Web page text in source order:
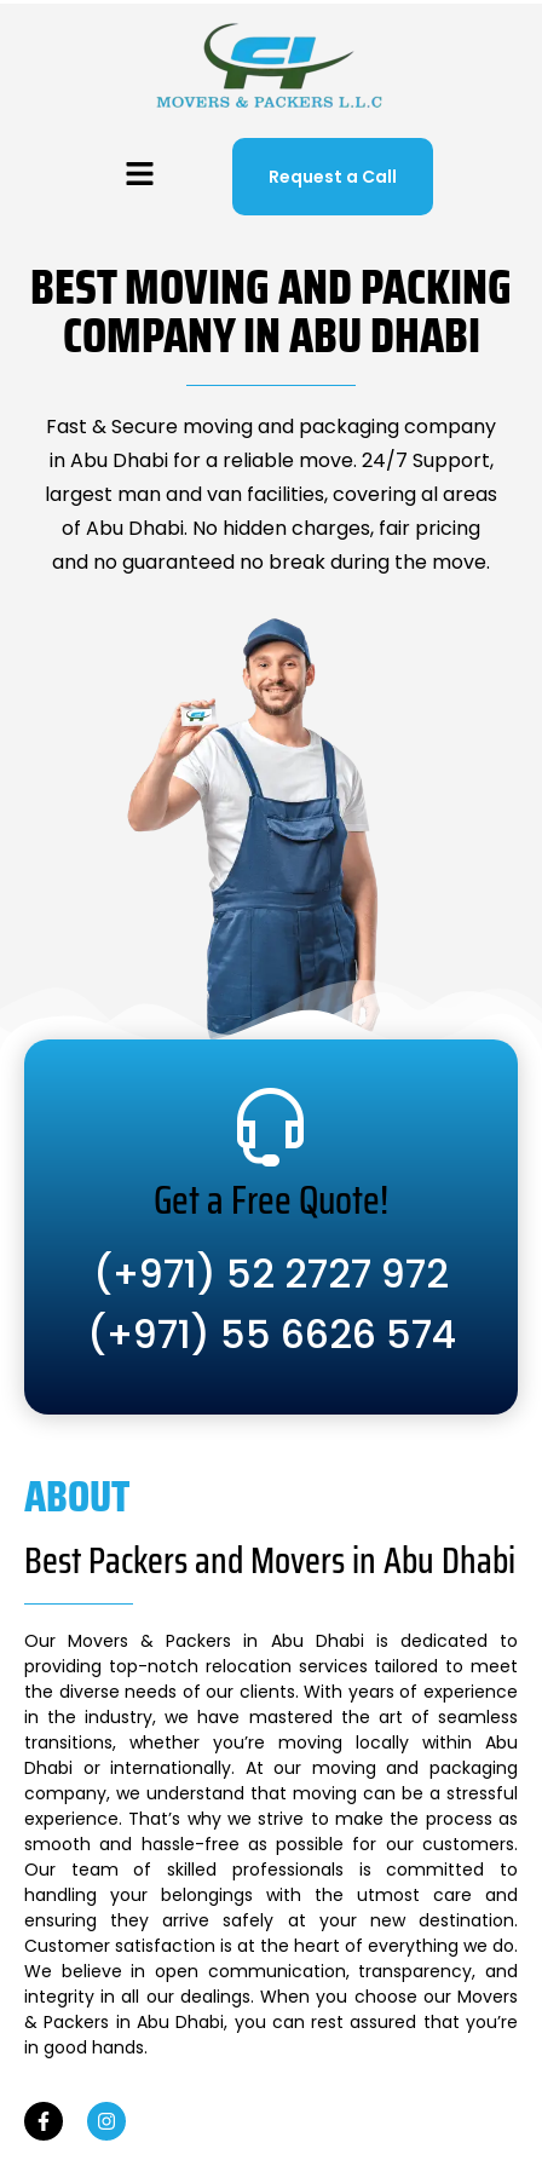
Request a Call
BEST MOVING AND PACKING
COMPANY IN ABU DHABI
Fast & Secure moving and packaging company
in Abu Dhabi for a reliable move. 24/7 Support,
largest man and van facilities, covering al areas
of Abu Dhabi. No hidden charges, fair pricing
and no guaranteed no break during the move.
Get a Free Quote!
(+971) 52 2727 972
(+971) 55 6626 574
ABOUT
Best Packers and Movers in Abu Dhabi
Our Movers & Packers in Abu Dhabi is dedicated to
providing top-notch relocation services tailored to meet
the diverse needs of our clients. With years of experience
in the industry, we have mastered the art of seamless
transitions, whether you’re moving locally within Abu
Dhabi or internationally. At our moving and packaging
company, we understand that moving can be a stressful
experience. That’s why we strive to make the process as
smooth and hassle-free as possible for our customers.
Our team of skilled professionals is committed to
handling your belongings with the utmost care and
ensuring they arrive safely at your new destination.
Customer satisfaction is at the heart of everything we do.
We believe in open communication, transparency, and
integrity in all our dealings. When you choose our Movers
& Packers in Abu Dhabi, you can rest assured that you’re
in good hands.